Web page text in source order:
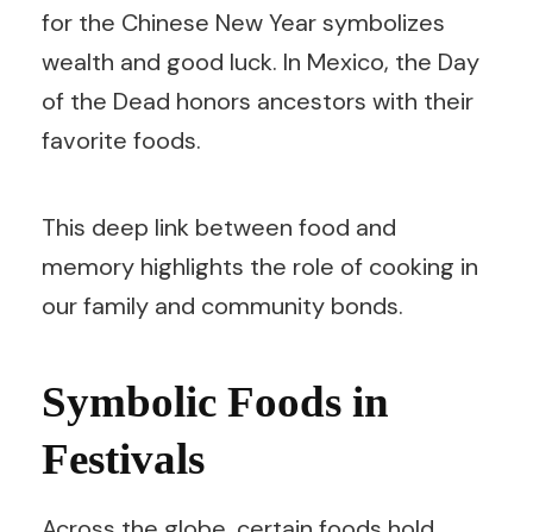
for the Chinese New Year symbolizes
wealth and good luck. In Mexico, the Day
of the Dead honors ancestors with their
favorite foods.
This deep link between food and
memory highlights the role of cooking in
our family and community bonds.
Symbolic Foods in
Festivals